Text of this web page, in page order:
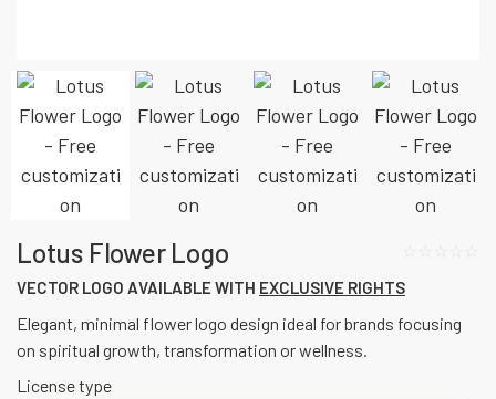
Lotus Flower Logo
VECTOR LOGO AVAILABLE WITH EXCLUSIVE RIGHTS
Elegant, minimal flower logo design ideal for brands focusing
on spiritual growth, transformation or wellness.
License type